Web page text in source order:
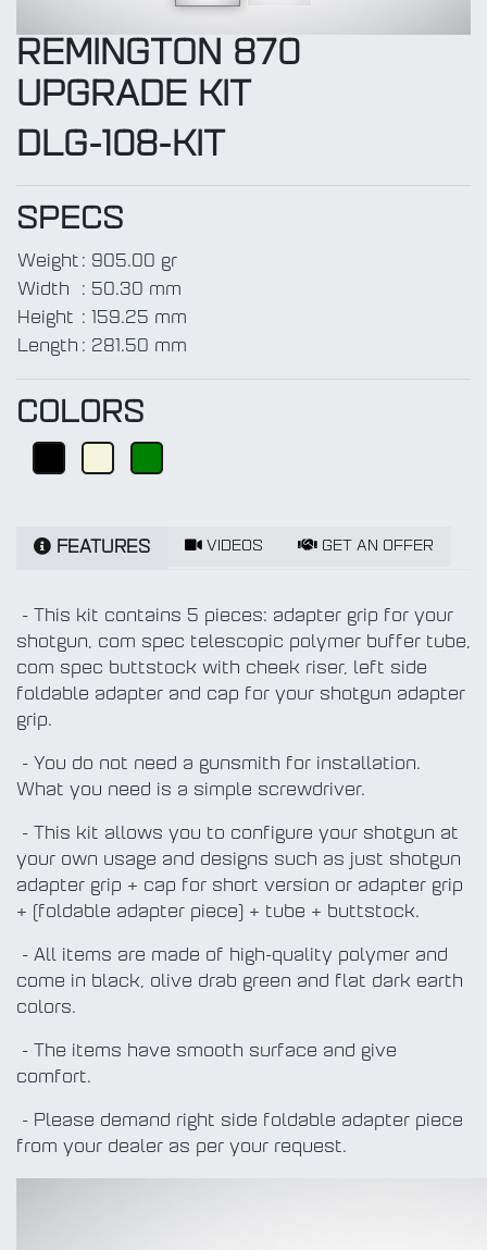
REMINGTON 870
UPGRADE KIT
DLG-108-KIT
SPECS
Weight : 905.00 gr
Width
: 50.30 mm
Height : 159.25 mm
Length : 281.50 mm
COLORS
FEATURES VIDEOS GET AN OFFER
- This kit contains 5 pieces: adapter grip for your
shotgun, com spec telescopic polymer buffer tube,
com spec buttstock with cheek riser, left side
foldable adapter and cap for your shotgun adapter
grip.
- You do not need a gunsmith for installation.
What you need is a simple screwdriver.
- This kit allows you to configure your shotgun at
your own usage and designs such as just shotgun
adapter grip + cap for short version or adapter grip
+ (foldable adapter piece) + tube + buttstock.
- All items are made of high-quality polymer and
come in black, olive drab green and flat dark earth
colors.
- The items have smooth surface and give
comfort.
- Please demand right side foldable adapter piece
from your dealer as per your request.